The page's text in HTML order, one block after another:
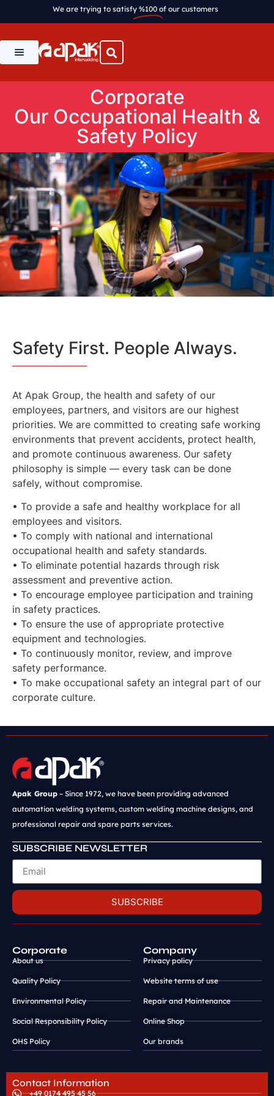
We are trying to satisfy %100 of our customers
Corporate
Our Occupational Health &
Safety Policy
Safety First. People Always.
At Apak Group, the health and safety of our
employees, partners, and visitors are our highest
priorities. We are committed to creating safe working
environments that prevent accidents, protect health,
and promote continuous awareness. Our safety
philosophy is simple — every task can be done
safely, without compromise.
• To provide a safe and healthy workplace for all
employees and visitors.
• To comply with national and international
occupational health and safety standards.
• To eliminate potential hazards through risk
assessment and preventive action.
• To encourage employee participation and training
in safety practices.
• To ensure the use of appropriate protective
equipment and technologies.
• To continuously monitor, review, and improve
safety performance.
• To make occupational safety an integral part of our
corporate culture.
Apak Group – Since 1972, we have been providing advanced
automation welding systems, custom welding machine designs, and
professional repair and spare parts services.
SUBSCRIBE NEWSLETTER
SUBSCRIBE
Corporate
About us
Quality Policy
Environmental Policy
Social Responsibility Policy
OHS Policy
Company
Privacy policy
Website terms of use
Repair and Maintenance
Online Shop
Our brands
Contact Information
+49 0174 495 45 56